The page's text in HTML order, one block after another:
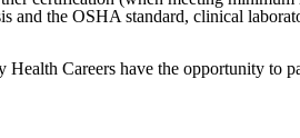
and the OSHA standard, clinical
Careers have the opportunity to